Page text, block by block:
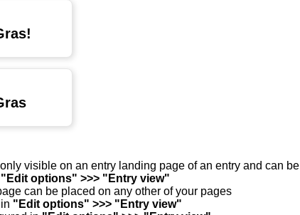
visible on an entry landing page of an entry and can be
"Edit options" >>> "Entry view"
can be placed on any other of your pages
"Edit options" >>> "Entry view"